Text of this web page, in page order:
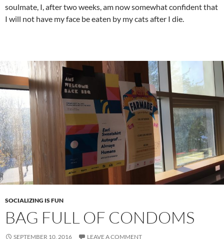
soulmate, I, after two weeks, am now somewhat confident that
I will not have my face be eaten by my cats after I die.
SOCIALIZING IS FUN
BAG FULL OF CONDOMS
SEPTEMBER 10, 2016 LEAVE A COMMENT